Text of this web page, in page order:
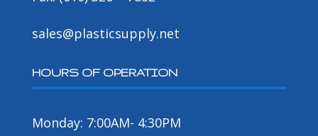
sales@plasticsupply.net
HOURS OF OPERATION
Monday: 7:00AM- 4:30PM